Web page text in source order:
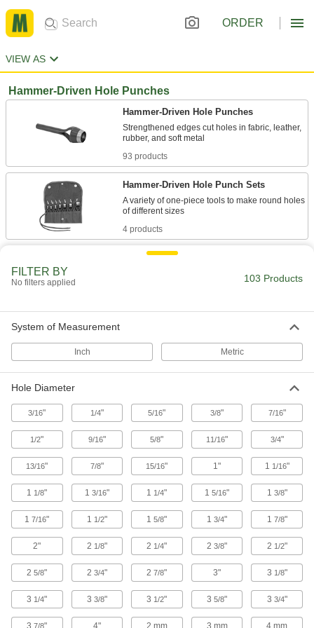
ORDER
VIEW AS
Hammer-Driven Hole Punches
Hammer-Driven Hole Punches
Strengthened edges cut holes in fabric, leather,
93 products
Hammer-Driven Hole Punch Sets
A variety of one-piece tools to make round holes
4 products
Hammer-Driven Oblong Hole Punches
FILTER BY
No filters applied 103 Products
System of Measurement
Inch Metric
Hole Diameter
3/16" 1/4" 5/16" 3/8" 7/16"
1/2" 9/16" 5/8" 11/16" 3/4"
13/16" 7/8" 15/16" 1" 1 1/16"
1 1/8" 1 3/16" 1 1/4" 15/16" 1 3/8"
17/16" 1 1/2" 15/8" 13/4" 1 7/8"
2" 2 1/8" 2 1/4" 23/8" 2 1/2"
25/8" 2 3/4" 27/8" 3" 3 1/8"
3 1/4" 3 3/8" 3 1/2" 35/8" 3 3/4"
37/8" 4" 2 mm 3 mm 4 mm